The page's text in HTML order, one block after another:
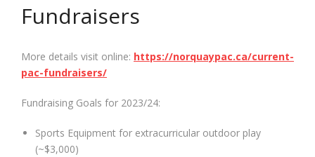
Fundraisers
More details visit online: https://norquaypac.ca/current-
pac-fundraisers/
Fundraising Goals for 2023/24:
Sports Equipment for extracurricular outdoor play
(~$3,000)